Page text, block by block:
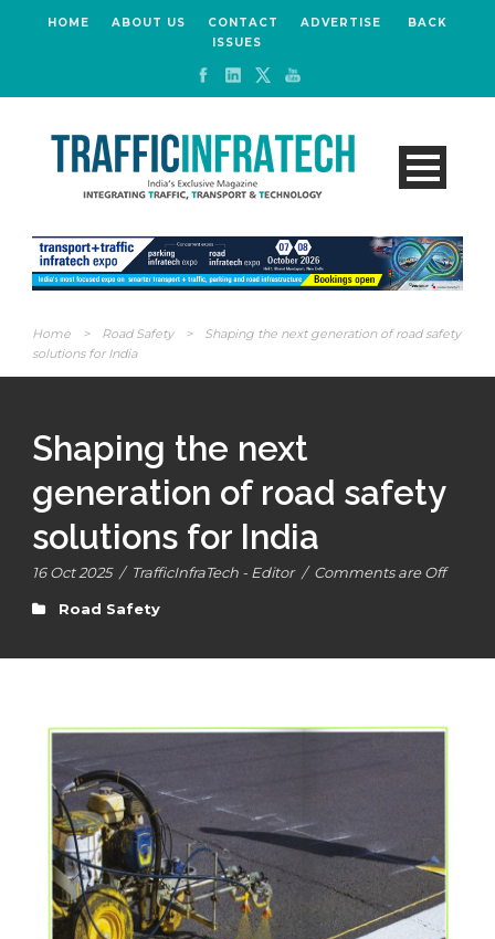
HOME ABOUT US CONTACT ADVERTISE
BACK
ISSUES
Home > Road Safety >
Shaping the next generation of road safety
solutions for India
Shaping the next
generation of road safety
solutions for India
16 Oct 2025 / TrafficInfraTech - Editor / Comments are Off
Road Safety